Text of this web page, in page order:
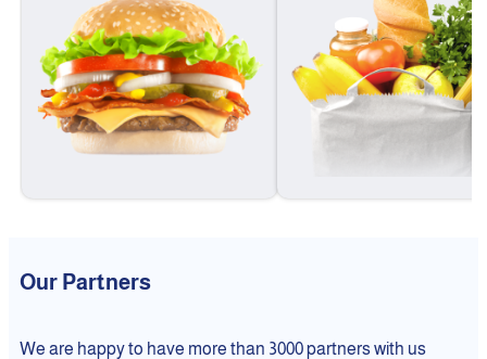
Our Partners
We are happy to have more than 3000 partners with us